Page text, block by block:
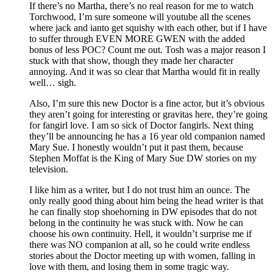
If there’s no Martha, there’s no real reason for me to watch
Torchwood, I’m sure someone will youtube all the scenes
where jack and ianto get squishy with each other, but if I have
to suffer through EVEN MORE GWEN with the added
bonus of less POC? Count me out. Tosh was a major reason I
stuck with that show, though they made her character
annoying. And it was so clear that Martha would fit in really
well… sigh.
Also, I’m sure this new Doctor is a fine actor, but it’s obvious
they aren’t going for interesting or gravitas here, they’re going
for fangirl love. I am so sick of Doctor fangirls. Next thing
they’ll be announcing he has a 16 year old companion named
Mary Sue. I honestly wouldn’t put it past them, because
Stephen Moffat is the King of Mary Sue DW stories on my
television.
I like him as a writer, but I do not trust him an ounce. The
only really good thing about him being the head writer is that
he can finally stop shoehorning in DW episodes that do not
belong in the continuity he was stuck with. Now he can
choose his own continuity. Hell, it wouldn’t surprise me if
there was NO companion at all, so he could write endless
stories about the Doctor meeting up with women, falling in
love with them, and losing them in some tragic way.